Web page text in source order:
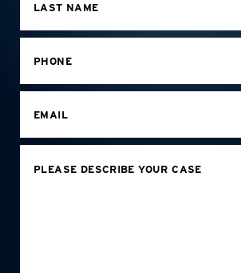
LAST NAME
PHONE
EMAIL
PLEASE DESCRIBE YOUR CASE